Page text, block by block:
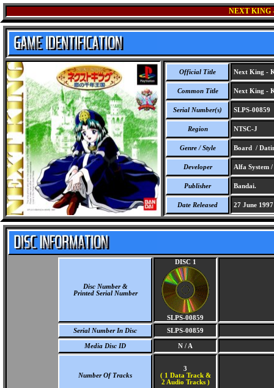
NEXT KING
Official Title Next King -
Common Title Next King -
Serial Number(s) SLPS-00859
Region NTSC-J
Genre / Style Board /
Developer Alfa System
Publisher Bandai.
Date Released 27 June 1997
Disc Number &
Printed Serial Number
DISC 1
SLPS-00859
Serial Number In Disc
SLPS-00859
Media Disc ID N / A
Number Of Tracks
3
( 1 Data Track &
2 Audio Tracks )